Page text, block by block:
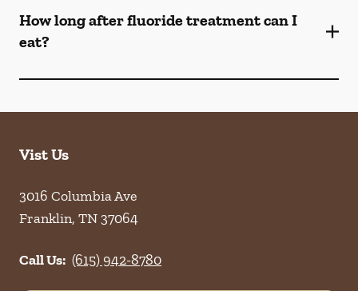
How long after fluoride treatment can I
eat?
Vist Us
3016 Columbia Ave
Franklin, TN37064
Call Us: (615) 942-8780